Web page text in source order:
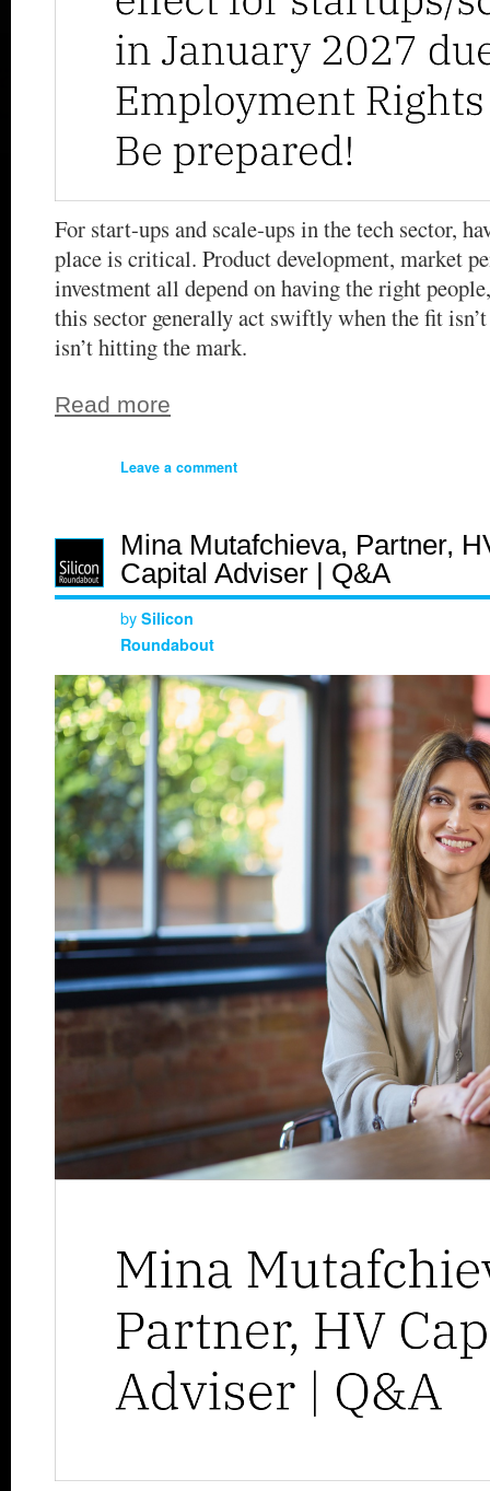
For start-ups and scale-ups in the tech sector,
place is critical. Product development, market
investment all depend on having the right
this sector generally act swiftly when the fit
isn’t hitting the mark.
Read more
Leave a comment
Mina Mutafchieva, Partner,
Capital Adviser | Q&A
by Silicon
Roundabout